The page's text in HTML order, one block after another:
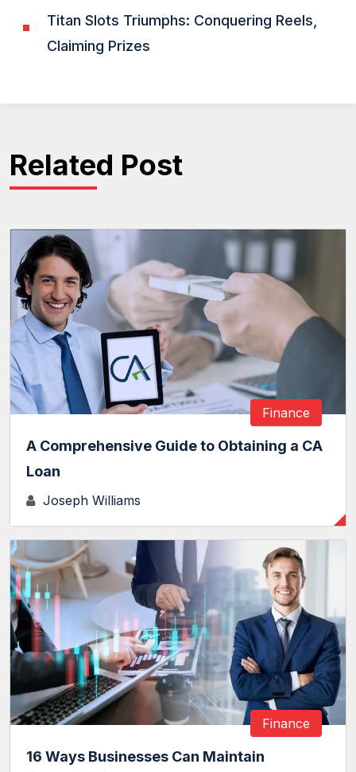
Titan Slots Triumphs: Conquering Reels,
Claiming Prizes
Related Post
Finance
A Comprehensive Guide to Obtaining a CA
Loan
Joseph Williams
Finance
16 Ways Businesses Can Maintain